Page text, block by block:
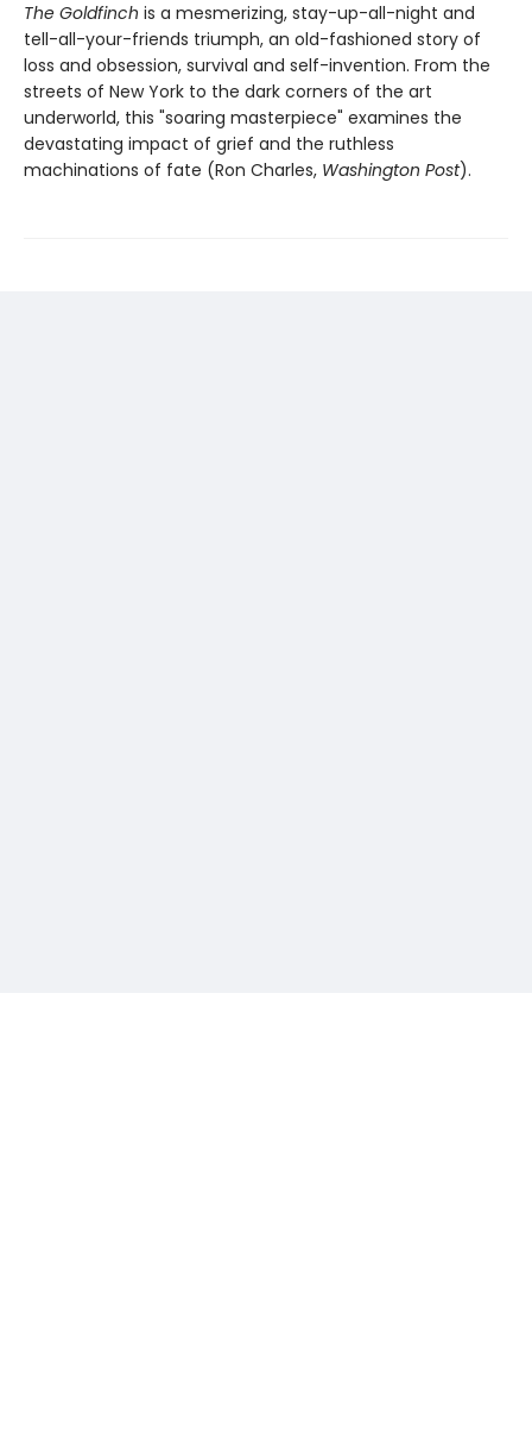
The Goldfinch is a mesmerizing, stay-up-all-night and
tell-all-your-friends triumph, an old-fashioned story of
loss and obsession, survival and self-invention. From the
streets of New York to the dark corners of the art
underworld, this "soaring masterpiece" examines the
devastating impact of grief and the ruthless
machinations of fate (Ron Charles, Washington Post).